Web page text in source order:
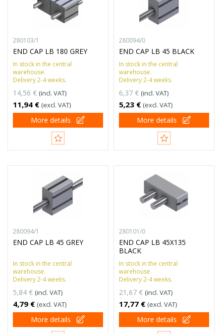
280103/1
END CAP LB 180 GREY
In stock in the central
warehouse.
Delivery 2-4 weeks.
14,56 € (incl. VAT)
11,94 € (excl. VAT)
More details
280094/0
END CAP LB 45 BLACK
In stock in the central
warehouse.
Delivery 2-4 weeks.
6,37 € (incl. VAT)
5,23 € (excl. VAT)
More details
280094/1
END CAP LB 45 GREY
In stock in the central
warehouse.
Delivery 2-4 weeks.
5,84 € (incl. VAT)
4,79 € (excl. VAT)
More details
280101/0
END CAP LB 45X135
BLACK
In stock in the central
warehouse.
Delivery 2-4 weeks.
21,67 € (incl. VAT)
17,77 € (excl. VAT)
More details